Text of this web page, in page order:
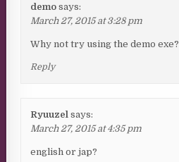
demo says:
March 27, 2015 at 3:28 pm
Why not try using the demo exe?
Reply
Ryuuzel says:
March 27, 2015 at 4:35 pm
english or jap?